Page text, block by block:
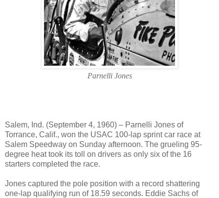
Parnelli Jones
Salem, Ind. (September 4, 1960) – Parnelli Jones of
Torrance, Calif., won the USAC 100-lap sprint car race at
Salem Speedway on Sunday afternoon. The grueling 95-
degree heat took its toll on drivers as only six of the 16
starters completed the race.
Jones captured the pole position with a record shattering
one-lap qualifying run of 18.59 seconds. Eddie Sachs of